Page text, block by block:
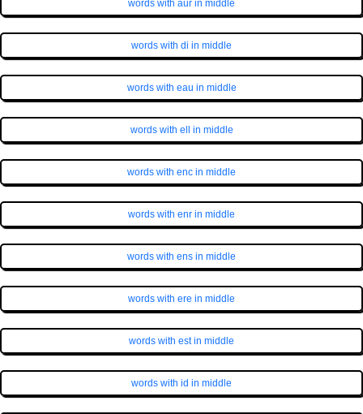
words with aur in middle
words with di in middle
words with eau in middle
words with ell in middle
words with enc in middle
words with enr in middle
words with ens in middle
words with ere in middle
words with est in middle
words with id in middle